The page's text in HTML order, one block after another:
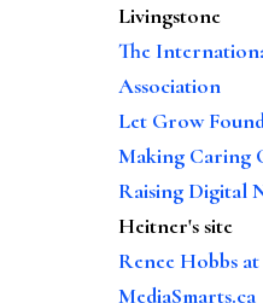
Livingstone
The
Association
Let Grow
Making Caring
Raising Digital
Heitner's site
Renee Hobbs
MediaSmarts.ca